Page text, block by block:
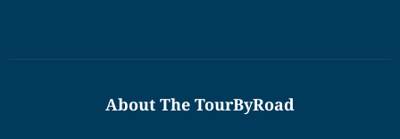
About The TourByRoad